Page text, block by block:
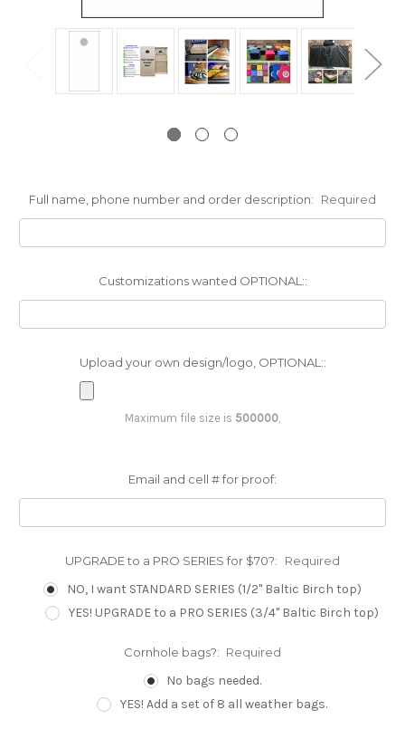
Full name, phone number and order description: Required
Customizations wanted OPTIONAL::
Upload your own design/logo, OPTIONAL::
Maximum file size is 500000,
Email and cell # for proof:
UPGRADE to a PRO SERIES for $70?: Required
NO, I want STANDARD SERIES (1/2" Baltic Birch top)
YES! UPGRADE to a PRO SERIES (3/4" Baltic Birch top)
Cornhole bags?: Required
No bags needed.
YES! Add a set of 8 all weather bags.